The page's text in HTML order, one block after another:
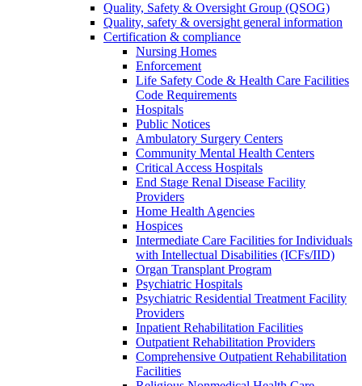
Quality, Safety & Oversight Group (QSOG)
Quality, safety & oversight general information
Certification & compliance
Nursing Homes
Enforcement
Life Safety Code & Health Care Facilities
Code Requirements
Hospitals
Public Notices
Ambulatory Surgery Centers
Community Mental Health Centers
Critical Access Hospitals
End Stage Renal Disease Facility
Providers
Home Health Agencies
Hospices
Intermediate Care Facilities for Individuals
with Intellectual Disabilities (ICFs/IID)
Organ Transplant Program
Psychiatric Hospitals
Psychiatric Residential Treatment Facility
Providers
Inpatient Rehabilitation Facilities
Outpatient Rehabilitation Providers
Comprehensive Outpatient Rehabilitation
Facilities